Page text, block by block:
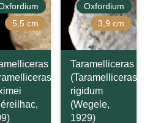
5,5 cm
Oxfordium
3,9 cm
Taramelliceras
(Taramelliceras)
rigidum
(Wegele,
1929)